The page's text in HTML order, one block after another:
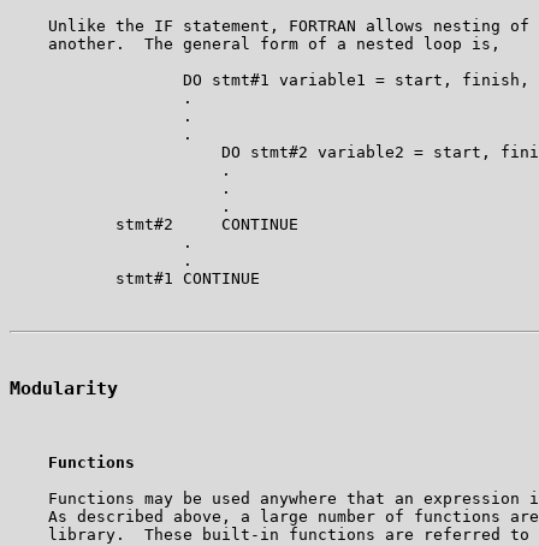
Unlike the IF statement, FORTRAN allows nesting
    another.  The general form of a nested loop is,
DO stmt#1 variable1 = start, finish,
                  .
                  .
                  .
DO stmt#2 variable2 = start,
                      .
                      .
                      .
           stmt#2     CONTINUE
                  .
                  .
Modularity
Functions
Functions may be used anywhere that an expression
As described above, a large number of functions
library.  These built-in functions are referred